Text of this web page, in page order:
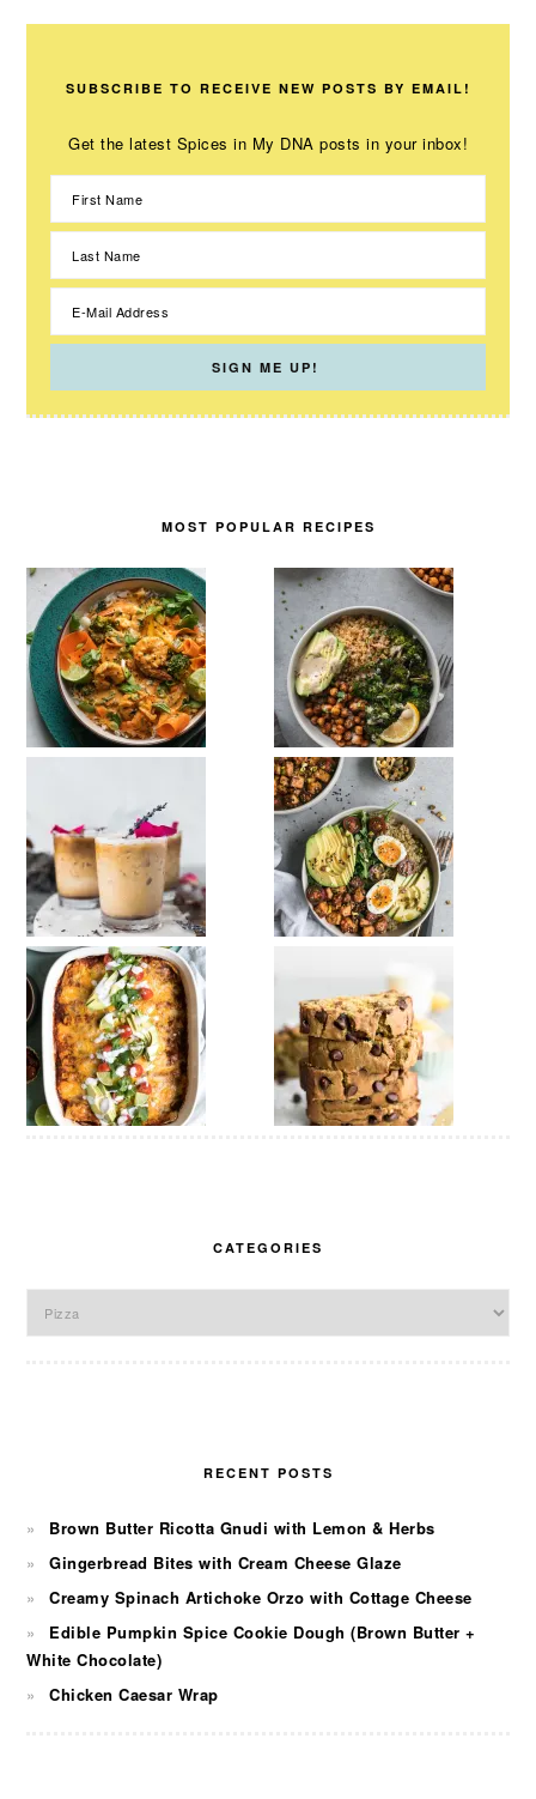
SUBSCRIBE TO RECEIVE NEW POSTS BY EMAIL!
Get the latest Spices in My DNA posts in your inbox!
MOST POPULAR RECIPES
CATEGORIES
RECENT POSTS
Brown Butter Ricotta Gnudi with Lemon & Herbs
Gingerbread Bites with Cream Cheese Glaze
Creamy Spinach Artichoke Orzo with Cottage Cheese
Edible Pumpkin Spice Cookie Dough (Brown Butter +
White Chocolate)
Chicken Caesar Wrap